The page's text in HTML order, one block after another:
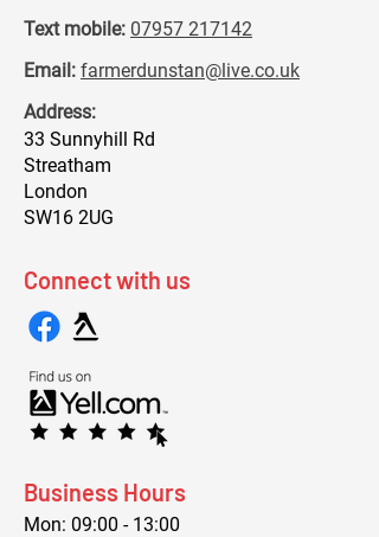
Text mobile: 07957 217142
Email: farmerdunstan@live.co.uk
Address:
33 Sunnyhill Rd
Streatham
London
SW16 2UG
Connect with us
Business Hours
Mon: 09:00 - 13:00